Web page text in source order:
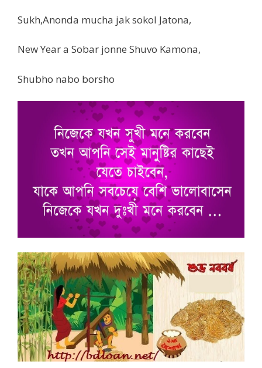
Sukh,Anonda mucha jak sokol Jatona,
New Year a Sobar jonne Shuvo Kamona,
Shubho nabo borsho